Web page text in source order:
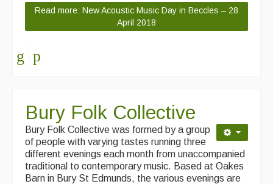
Read more: New Acoustic Music Day in Beccles – 28
April 2018
Bury Folk Collective
Bury Folk Collective was formed by a group
of people with varying tastes running three
different evenings each month from unaccompanied
traditional to contemporary music. Based at Oakes
Barn in Bury St Edmunds, the various evenings are